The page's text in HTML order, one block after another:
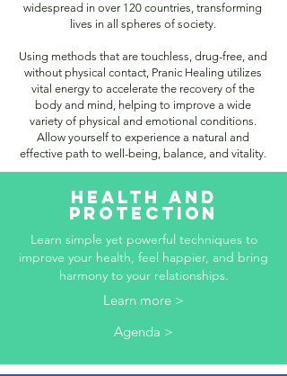
widespread in over 120 countries, transforming
lives in all spheres of society.
Using methods that are touchless, drug-free, and
without physical contact, Pranic Healing utilizes
vital energy to accelerate the recovery of the
body and mind, helping to improve a wide
variety of physical and emotional conditions.
Allow yourself to experience a natural and
effective path to well-being, balance, and vitality.
HEALTH AND
PROTECTION
Learn simple yet powerful techniques to
improve your health, feel happier, and bring
harmony to your relationships.
Learn more >
Agenda >